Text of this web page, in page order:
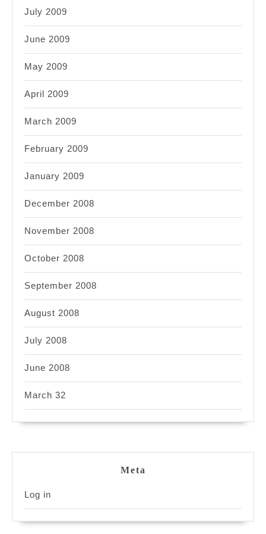
July 2009
June 2009
May 2009
April 2009
March 2009
February 2009
January 2009
December 2008
November 2008
October 2008
September 2008
August 2008
July 2008
June 2008
March 32
Meta
Log in